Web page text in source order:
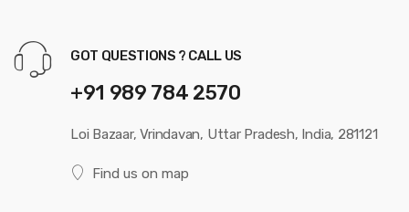
GOT QUESTIONS ? CALL US
+91 989 784 2570
Loi Bazaar, Vrindavan, Uttar Pradesh, India, 281121
Find us on map